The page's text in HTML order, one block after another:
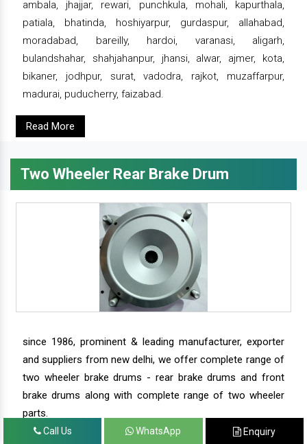
ambala, jhajjar, rewari, punchkula, mohali, kapurthala,
patiala, bhatinda, hoshiyarpur, gurdaspur, allahabad,
moradabad, bareilly, hardoi, varanasi, aligarh,
bulandshahar, shahjahanpur, jhansi, alwar, ajmer, kota,
bikaner, jodhpur, surat, vadodra, rajkot, muzaffarpur,
madurai, puducherry, faizabad.
Read More
Two Wheeler Rear Brake Drum
since 1986, prominent & leading manufacturer, exporter
and suppliers from new delhi, we offer complete range of
two wheeler brake drums - rear brake drums and front
brake drums along with complete range of two wheeler
parts.
Call Us WhatsApp Enquiry